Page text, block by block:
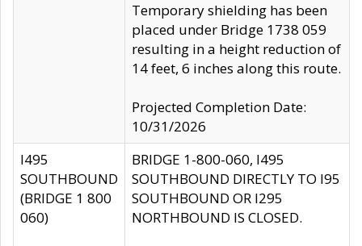
Temporary shielding has been
placed under Bridge 1738 059
resulting in a height reduction of
14 feet, 6 inches along this route.
Projected Completion Date:
10/31/2026
I495
SOUTHBOUND
(BRIDGE 1 800
060)
BRIDGE 1-800-060, I495
SOUTHBOUND DIRECTLY TO I95
SOUTHBOUND OR I295
NORTHBOUND IS CLOSED.